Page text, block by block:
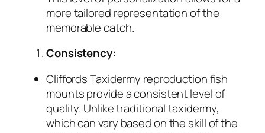
more tailored representation of the
memorable catch.
Consistency:
Cliffords Taxidermy reproduction fish
mounts provide a consistent level of
quality. Unlike traditional taxidermy,
which can vary based on the skill of the